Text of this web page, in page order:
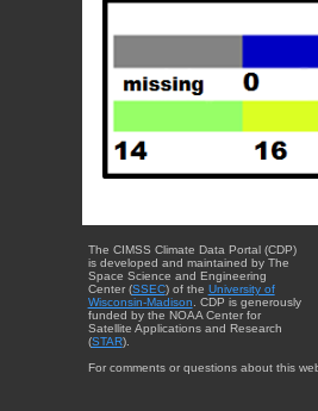
The CIMSS Climate Data Portal (CDP)
is developed and maintained by The
Space Science and Engineering
Center (SSEC) of the University of
Wisconsin-Madison . CDP is generously
funded by the NOAA Center for
Satellite Applications and Research
(STAR).
For comments or questions about this